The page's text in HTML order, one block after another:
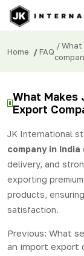
Home /FAQ
/
What Makes
Export
JK International
company in India
delivery, and
exporting
products,
satisfaction.
Post
Previous: What
an import export